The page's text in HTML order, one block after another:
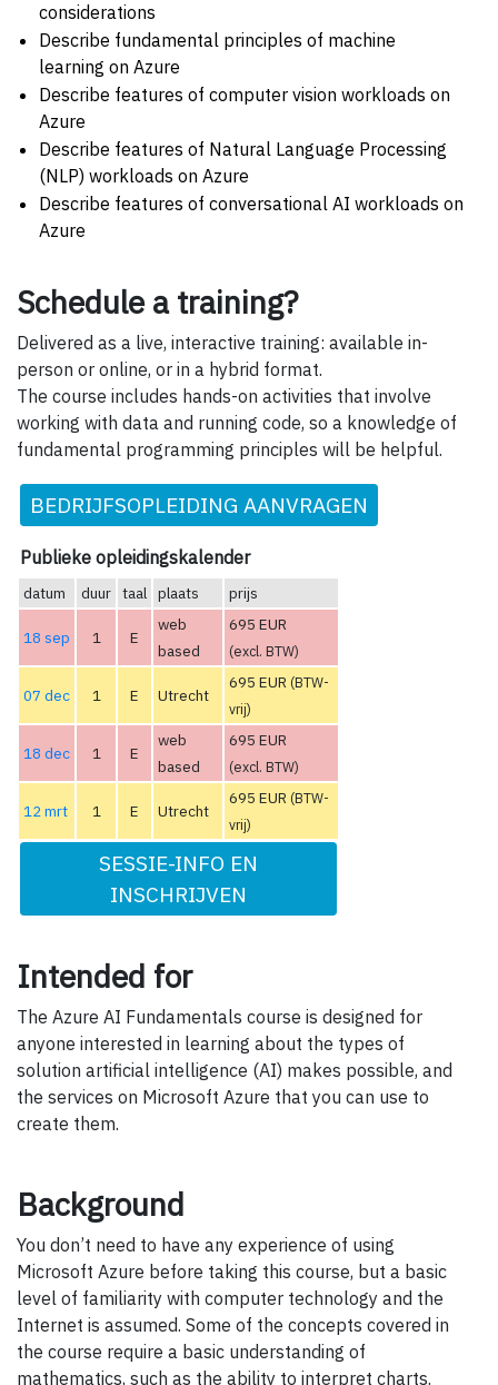
considerations
Describe fundamental principles of machine
learning on Azure
Describe features of computer vision workloads on
Azure
Describe features of Natural Language Processing
(NLP) workloads on Azure
Describe features of conversational AI workloads on
Azure
Schedule a training?
Delivered as a live, interactive training: available in-
person or online, or in a hybrid format.
The course includes hands-on activities that involve
working with data and running code, so a knowledge of
fundamental programming principles will be helpful.
BEDRIJFSOPLEIDING AANVRAGEN
Publieke opleidingskalender
datum duur taal plaats prijs
18 sep 1 E
web
based
695 EUR
(excl. BTW)
07 dec 1 E Utrecht
695 EUR (BTW-
vrij)
18 dec 1 E
web
based
695 EUR
(excl. BTW)
12 mrt 1 E Utrecht
695 EUR (BTW-
vrij)
SESSIE-INFO EN
INSCHRIJVEN
Intended for
The Azure AI Fundamentals course is designed for
anyone interested in learning about the types of
solution artificial intelligence (AI) makes possible, and
the services on Microsoft Azure that you can use to
create them.
Background
You don’t need to have any experience of using
Microsoft Azure before taking this course, but a basic
level of familiarity with computer technology and the
Internet is assumed. Some of the concepts covered in
the course require a basic understanding of
mathematics, such as the ability to interpret charts.